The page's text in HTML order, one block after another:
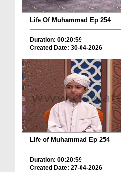
Life Of Muhammad Ep 254
Duration: 00:20:59
Created Date: 30-04-2026
Life of Muhammad Ep 254
Duration: 00:20:59
Created Date: 27-04-2026